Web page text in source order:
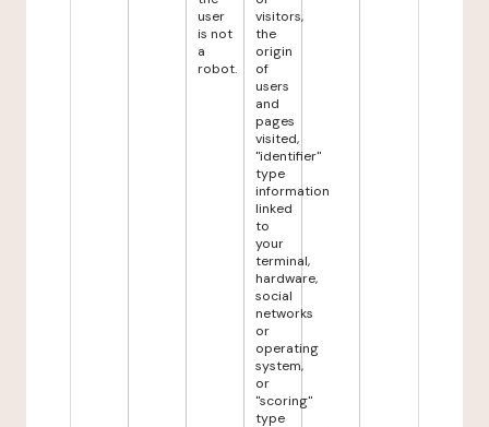
user
is not
a
robot.
visitors,
the
origin
of
users
and
pages
visited,
"identifier"
type
information
linked
to
your
terminal,
hardware,
social
networks
or
operating
system,
or
"scoring"
type